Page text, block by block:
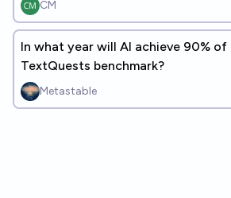
CM
In what year will AI achieve 90% of
TextQuests benchmark?
Metastable